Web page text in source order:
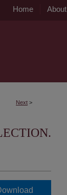
Home About
Next >